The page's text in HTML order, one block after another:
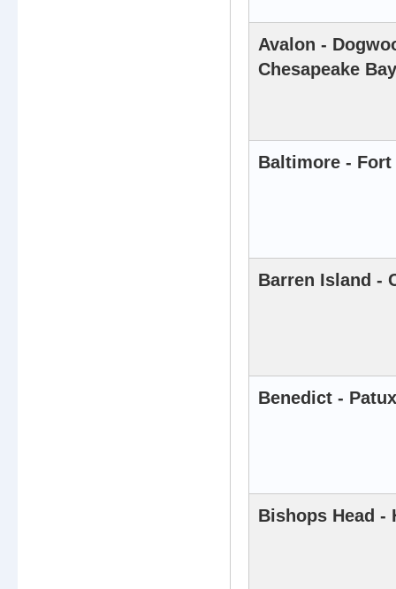
Avalon -
Chesapeake Bay
Baltimore - Fort
Barren Island -
Benedict -
Bishops Head -